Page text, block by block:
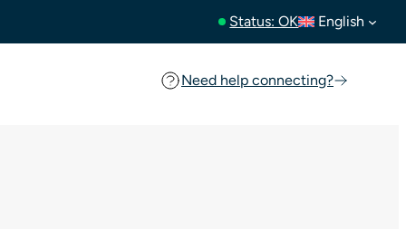
Status: OK English
Need help connecting?